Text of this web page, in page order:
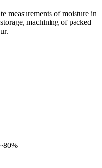
measurements of moisture in
machining of packed